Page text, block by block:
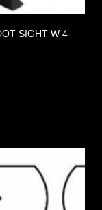
SIGHT W 4